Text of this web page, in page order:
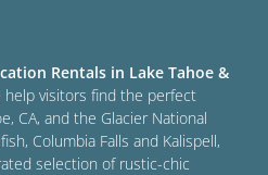
Rentals in Lake Tahoe &
help visitors find the perfect
CA, and the Glacier National
Columbia Falls and Kalispell,
selection of rustic-chic